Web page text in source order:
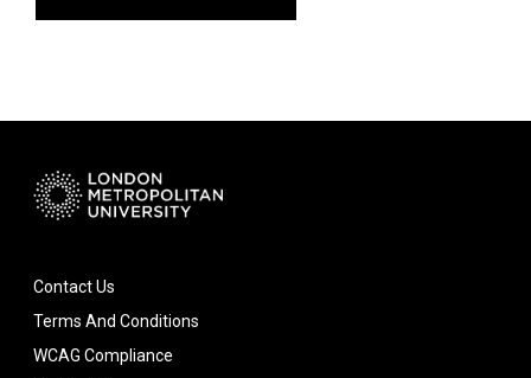
Contact Us
Terms And Conditions
WCAG Compliance